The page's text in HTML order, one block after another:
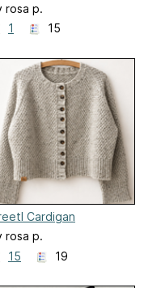
rosa p.
1
15
Cardigan
rosa p.
15
19